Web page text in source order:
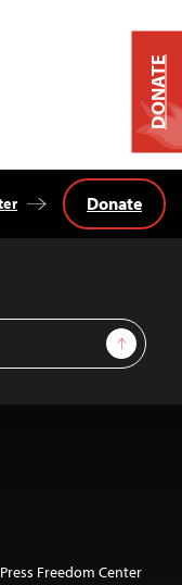
Sign Up
Donate
Freedom Center
DONATE